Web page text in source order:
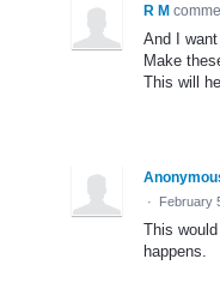
R M
And I
Make
This will
· February
This
happens.